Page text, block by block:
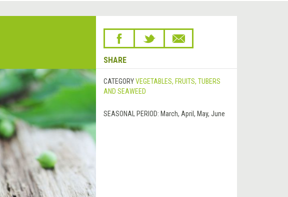
SHARE
CATEGORY VEGETABLES, FRUITS, TUBERS
AND SEAWEED
SEASONAL PERIOD: March, April, May, June